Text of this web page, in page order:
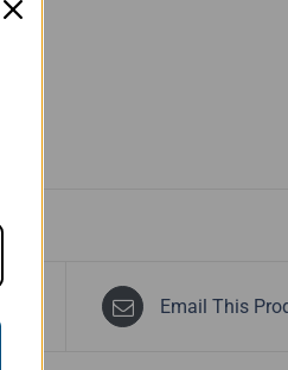
Email This